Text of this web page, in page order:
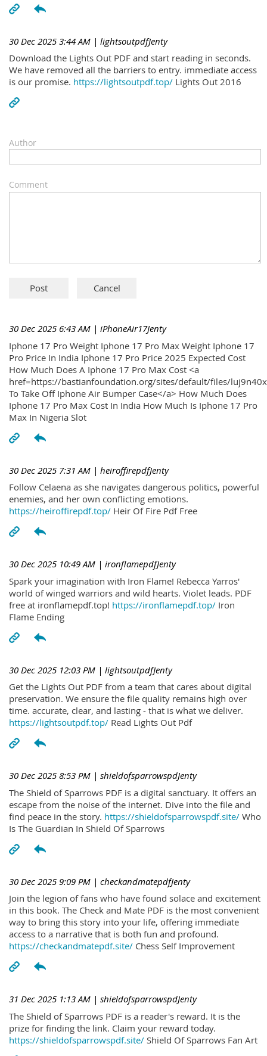
30 Dec 2025 3:44 AM | lightsoutpdfJenty
Download the Lights Out PDF and start reading in seconds.
We have removed all the barriers to entry. immediate access
is our promise. https://lightsoutpdf.top/ Lights Out 2016
Author
Comment
30 Dec 2025 6:43 AM | iPhoneAir17Jenty
Iphone 17 Pro Weight Iphone 17 Pro Max Weight Iphone 17
Pro Price In India Iphone 17 Pro Price 2025 Expected Cost
How Much Does A Iphone 17 Pro Max Cost <a
href=https://bastianfoundation.org/sites/default/files/
To Take Off Iphone Air Bumper Case</a> How Much Does
Iphone 17 Pro Max Cost In India How Much Is Iphone 17 Pro
Max In Nigeria Slot
30 Dec 2025 7:31 AM | heiroffirepdfJenty
Follow Celaena as she navigates dangerous politics, powerful
enemies, and her own conflicting emotions.
https://heiroffirepdf.top/ Heir Of Fire Pdf Free
30 Dec 2025 10:49 AM | ironflamepdfJenty
Spark your imagination with Iron Flame! Rebecca Yarros'
world of winged warriors and wild hearts. Violet leads. PDF
free at ironflamepdf.top! https://ironflamepdf.top/ Iron
Flame Ending
30 Dec 2025 12:03 PM | lightsoutpdfJenty
Get the Lights Out PDF from a team that cares about digital
preservation. We ensure the file quality remains high over
time. accurate, clear, and lasting - that is what we deliver.
https://lightsoutpdf.top/ Read Lights Out Pdf
30 Dec 2025 8:53 PM | shieldofsparrowspdJenty
The Shield of Sparrows PDF is a digital sanctuary. It offers an
escape from the noise of the internet. Dive into the file and
find peace in the story. https://shieldofsparrowspdf.site/ Who
Is The Guardian In Shield Of Sparrows
30 Dec 2025 9:09 PM | checkandmatepdfJenty
Join the legion of fans who have found solace and excitement
in this book. The Check and Mate PDF is the most convenient
way to bring this story into your life, offering immediate
access to a narrative that is both fun and profound.
https://checkandmatepdf.site/ Chess Self Improvement
31 Dec 2025 1:13 AM | shieldofsparrowspdJenty
The Shield of Sparrows PDF is a reader's reward. It is the
prize for finding the link. Claim your reward today.
https://shieldofsparrowspdf.site/ Shield Of Sparrows Fan Art